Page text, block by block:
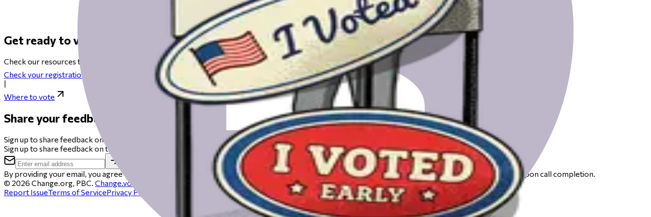
Get ready to vote on Election Day
Check our resources to help you get ready for Election Day from registering to finding your polling place.
Check your registration
Where to vote
Share your feedback
Sign up to share feedback on this beta and you could get a $50 gift card.
Sign up to share feedback on this beta and you could get a $50 gift card.
By providing your email, you agree to be contacted to schedule a feedback call. Your email will only be used for scheduling and to receive your gift card upon call completion.
© 2026 Change.org, PBC. Change.vote
is operated by Change.org, a nonprofit-owned PBC.
Report IssueTerms of ServicePrivacy Policy